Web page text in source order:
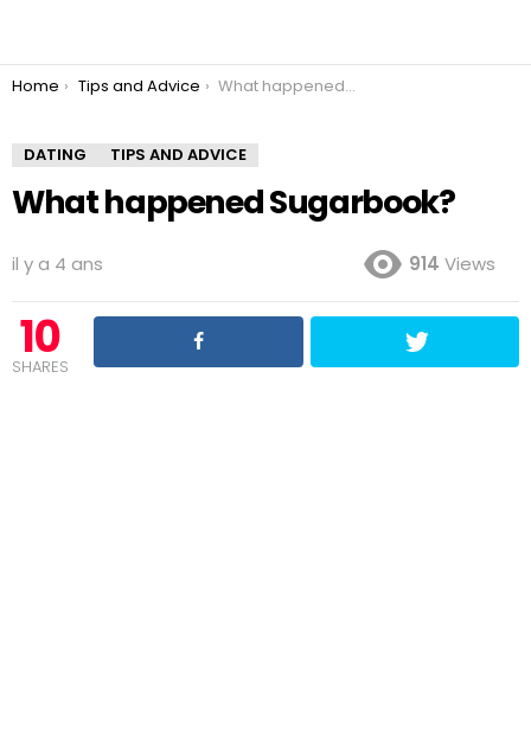
You are here:
Home Tips and Advice What happened Sugarbook?
DATING TIPS AND ADVICE
What happened Sugarbook?
il y a 4 ans 914 Views
10
SHARES